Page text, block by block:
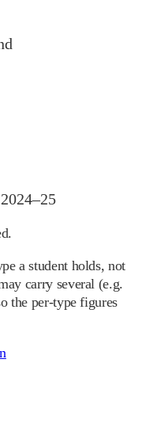
a student holds, not
carry several (e.g.
the per-type figures